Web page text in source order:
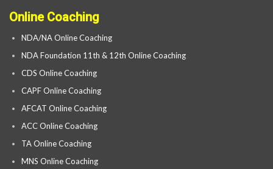
Online Coaching
NDA/NA Online Coaching
NDA Foundation 11th & 12th Online Coaching
CDS Online Coaching
CAPF Online Coaching
AFCAT Online Coaching
ACC Online Coaching
TA Online Coaching
MNS Online Coaching